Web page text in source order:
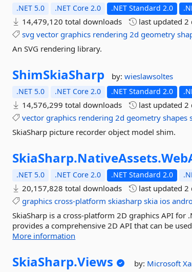
.NET 5.0 .NET Core 2.0 .NET Standard 2.0
14,479,120 total downloads last updated2
svg vector graphics rendering 2d geometry
An SVG rendering library.
ShimSkiaSharp by:wieslawsoltes
.NET 5.0 .NET Core 2.0 .NET Standard 2.0
14,576,299 total downloads last updated2
vector graphics rendering 2d geometry shapes
SkiaSharp picture recorder object model shim.
SkiaSharp.NativeAssets.
.NET 5.0 .NET Core 2.0 .NET Standard 2.0
20,157,828 total downloads last updated2
graphics cross-platform skiasharp skia ios
SkiaSharp is a cross-platform 2D graphics API for
provides a comprehensive 2D API that can be
More information
SkiaSharp.Views by: Microsoft